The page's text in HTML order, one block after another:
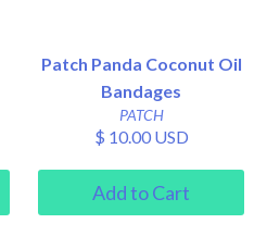
Patch Panda Coconut Oil
Bandages
PATCH
$ 10.00 USD